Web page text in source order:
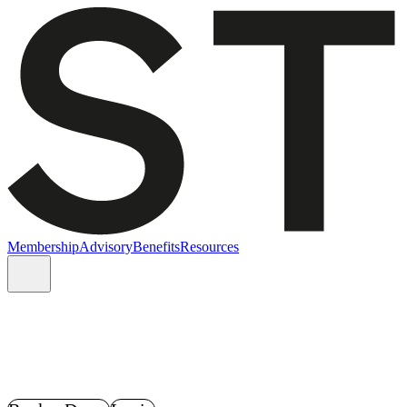
MembershipAdvisoryBenefitsResources